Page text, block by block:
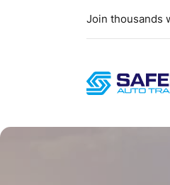
Join thousands